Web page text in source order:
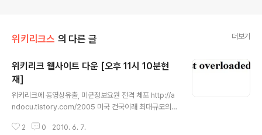
위키리크스 의 다른 글 더보기
위키리크 웹사이트 다운 [오후 11시 10분현
재]
위키리크에 동영상유출, 미군정보요원 전격 체포 http://a
ndocu.tistory.com/2005 미국 건국이래 최대규모의
로 알려진 이른바 휘슬블로우 사이트인 위키리크 [http://
2 0 2010. 6. 7.